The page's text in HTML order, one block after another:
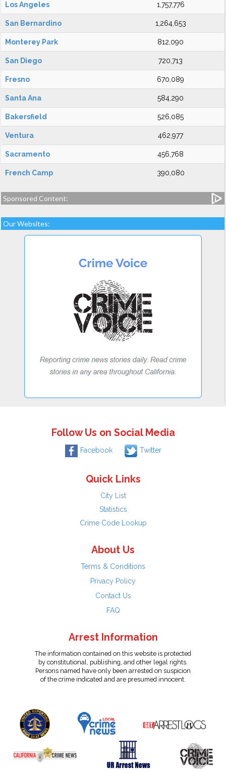
Los Angeles 1,757,776
San Bernardino 1,264,653
Monterey Park 812,090
San Diego 720,713
Fresno 670,089
Santa Ana 584,290
Bakersfield 526,085
Ventura 462,977
Sacramento 456,768
French Camp 390,080
Sponsored Content:
Our Websites:
Follow Us on Social Media
Facebook Twitter
Quick Links
City List
Statistics
Crime Code Lookup
About Us
Terms & Conditions
Privacy Policy
Contact Us
FAQ
Arrest Information
The information contained on this website is protected
by constitutional, publishing, and other legal rights.
Persons named have only been arrested on suspicion
of the crime indicated and are presumed innocent.